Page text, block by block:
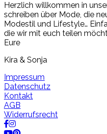
Herzlich willkommen in
schreiben über Mode, die
Modestil und Lifestyle…
die wir mit euch teilen
Eure
Kira & Sonja
Impressum
Datenschutz
Kontakt
AGB
Widerrufsrecht